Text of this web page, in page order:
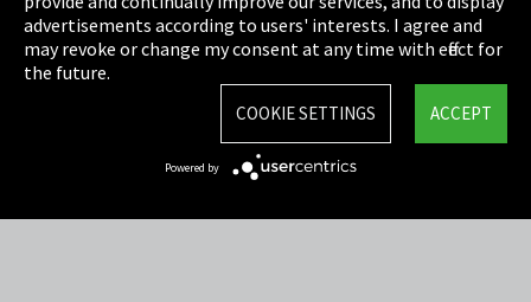
Terms & Conditions
Sitemap
advertisements according to users' interests. I agree and
may revoke or change my consent at any time with effect for
the future.
ACCEPT
COOKIE SETTINGS
Powered by